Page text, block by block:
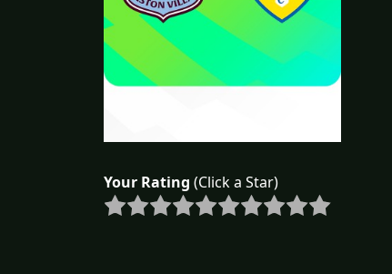
Your Rating (Click a Star)